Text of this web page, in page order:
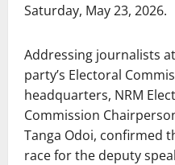
Saturday, May 23, 2026.
Addressing journalists
party’s Electoral
headquarters, NRM
Commission
Tanga Odoi, confirmed
race for the deputy